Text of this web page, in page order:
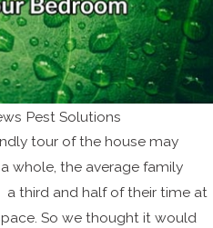
Pest Solutions
tour of the house may
whole, the average family
third and half of their time at
So we thought it would